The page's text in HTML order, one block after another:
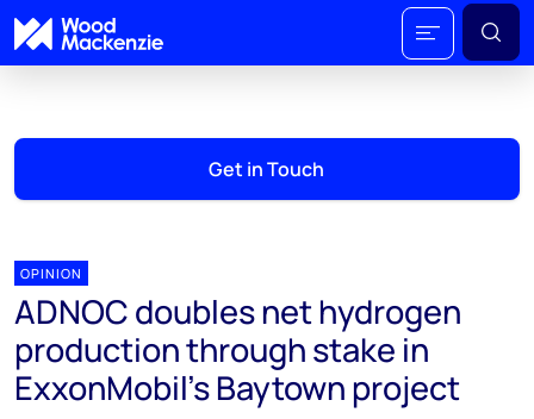
Get in Touch
OPINION
ADNOC doubles net hydrogen
production through stake in
ExxonMobil’s Baytown project